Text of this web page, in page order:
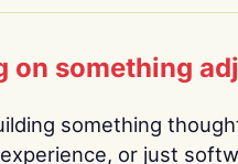
on something
something
or just